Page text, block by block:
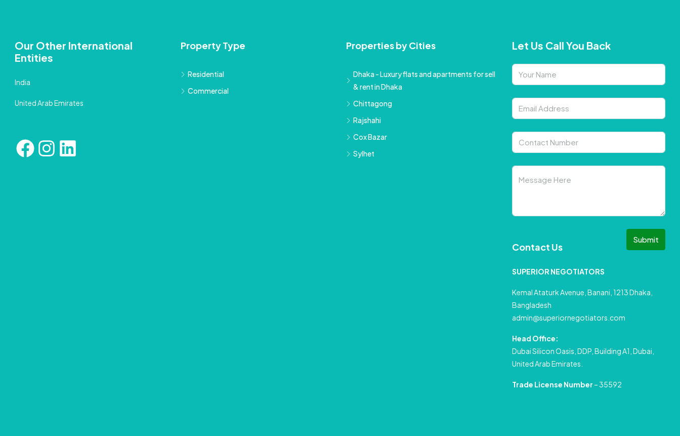
Our Other International
Entities
India
United Arab Emirates
Property Type
Residential
Commercial
Properties by Cities
Dhaka - Luxury flats and apartments for sell
& rent in Dhaka
Chittagong
Rajshahi
Cox Bazar
Sylhet
Let Us Call You Back
Submit
Contact Us
SUPERIOR NEGOTIATORS
Kemal Ataturk Avenue, Banani, 1213 Dhaka,
Bangladesh
admin@superiornegotiators.com
Head Office:
Dubai Silicon Oasis, DDP, Building A1, Dubai,
United Arab Emirates.
Trade License Number – 35592